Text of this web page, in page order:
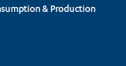
& Production